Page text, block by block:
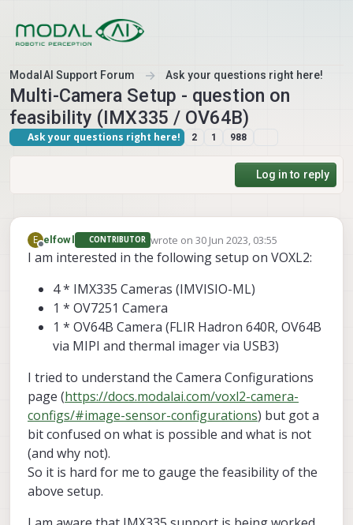
ModalAI Support Forum Ask your questions right here!
Multi-Camera Setup - question on
feasibility (IMX335 / OV64B)
Ask your questions right here! 2 1 988
Log in to reply
E
Offline
elfowl CONTRIBUTOR wrote on30 Jun 2023, 03:55
last edited by
I am interested in the following setup on VOXL2:
4 * IMX335 Cameras (IMVISIO-ML)
1 * OV7251 Camera
1 * OV64B Camera (FLIR Hadron 640R, OV64B
via MIPI and thermal imager via USB3)
I tried to understand the Camera Configurations
page (https://docs.modalai.com/voxl2-camera-
configs/#image-sensor-configurations) but got a
bit confused on what is possible and what is not
(and why not).
So it is hard for me to gauge the feasibility of the
above setup.